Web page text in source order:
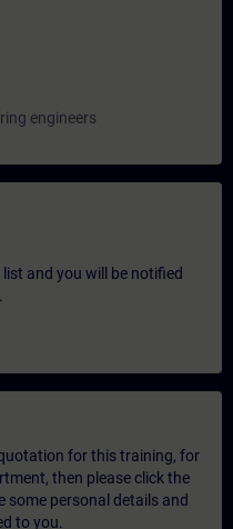
engineers
and you will be notified
for this training, for
then please click the
some personal details and
to you.